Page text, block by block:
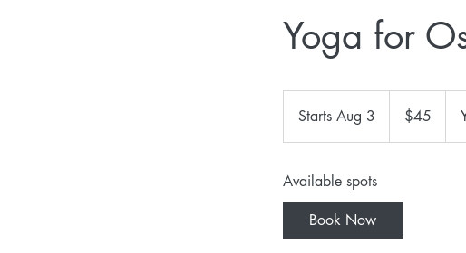
Yoga for
Starts Aug 3
t
r
t
s
dollars$45
Available spots
Book Now